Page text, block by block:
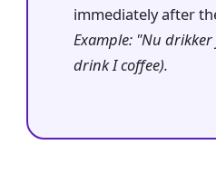
immediately after
Example: "Nu
drink I coffee).